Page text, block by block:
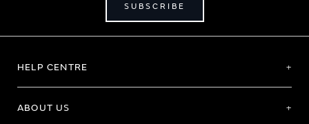
SUBSCRIBE
HELP CENTRE
ABOUT US